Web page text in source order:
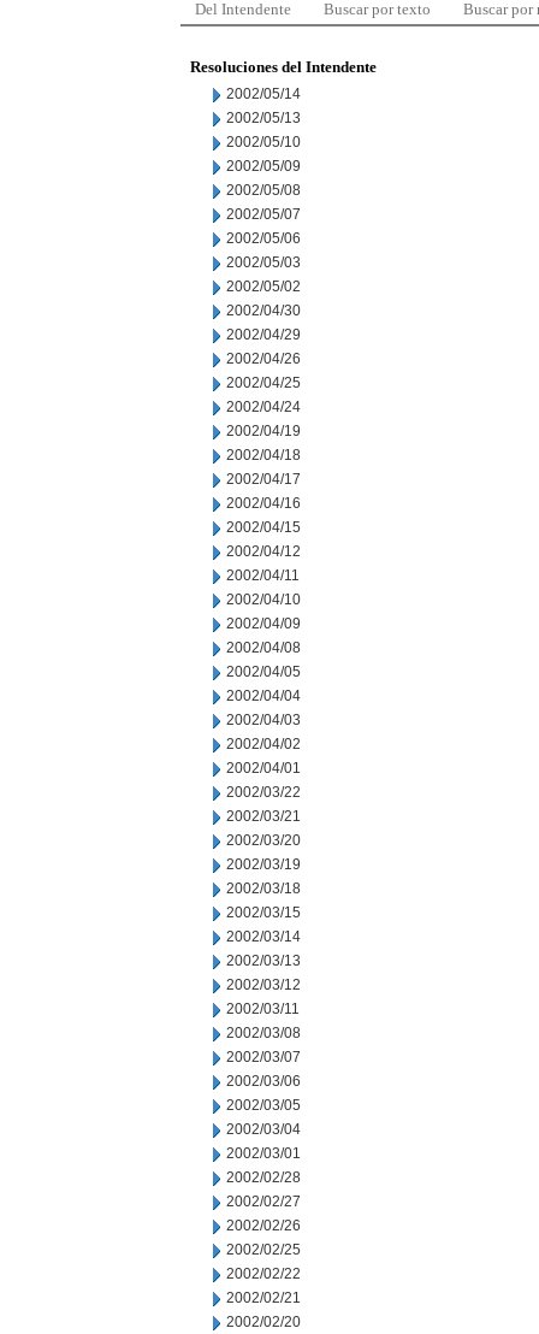
Del Intendente Buscar por texto Buscar por
Resoluciones del Intendente
2002/05/14
2002/05/13
2002/05/10
2002/05/09
2002/05/08
2002/05/07
2002/05/06
2002/05/03
2002/05/02
2002/04/30
2002/04/29
2002/04/26
2002/04/25
2002/04/24
2002/04/19
2002/04/18
2002/04/17
2002/04/16
2002/04/15
2002/04/12
2002/04/11
2002/04/10
2002/04/09
2002/04/08
2002/04/05
2002/04/04
2002/04/03
2002/04/02
2002/04/01
2002/03/22
2002/03/21
2002/03/20
2002/03/19
2002/03/18
2002/03/15
2002/03/14
2002/03/13
2002/03/12
2002/03/11
2002/03/08
2002/03/07
2002/03/06
2002/03/05
2002/03/04
2002/03/01
2002/02/28
2002/02/27
2002/02/26
2002/02/25
2002/02/22
2002/02/21
2002/02/20